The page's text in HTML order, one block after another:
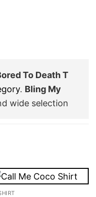
To Death T
. Bling My
wide selection